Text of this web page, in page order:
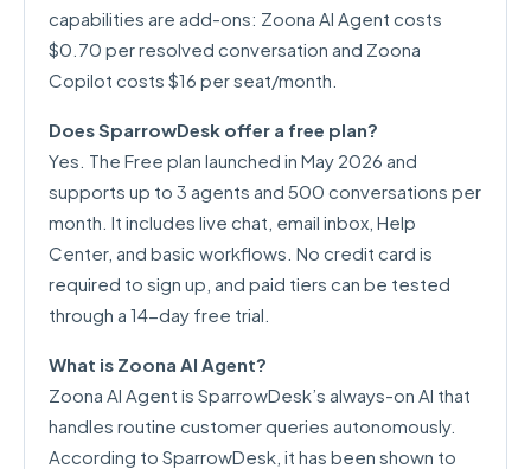
capabilities are add-ons: Zoona AI Agent costs
$0.70 per resolved conversation and Zoona
Copilot costs $16 per seat/month.
Does SparrowDesk offer a free plan?
Yes. The Free plan launched in May 2026 and
supports up to 3 agents and 500 conversations per
month. It includes live chat, email inbox, Help
Center, and basic workflows. No credit card is
required to sign up, and paid tiers can be tested
through a 14-day free trial.
What is Zoona AI Agent?
Zoona AI Agent is SparrowDesk’s always-on AI that
handles routine customer queries autonomously.
According to SparrowDesk, it has been shown to